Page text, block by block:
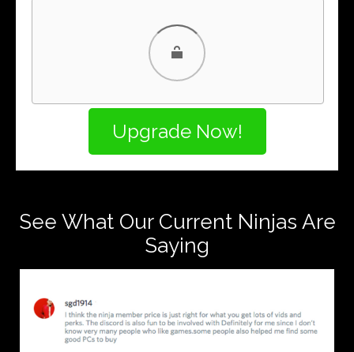
PayPal Credit
See What Our Current Ninjas Are
Saying